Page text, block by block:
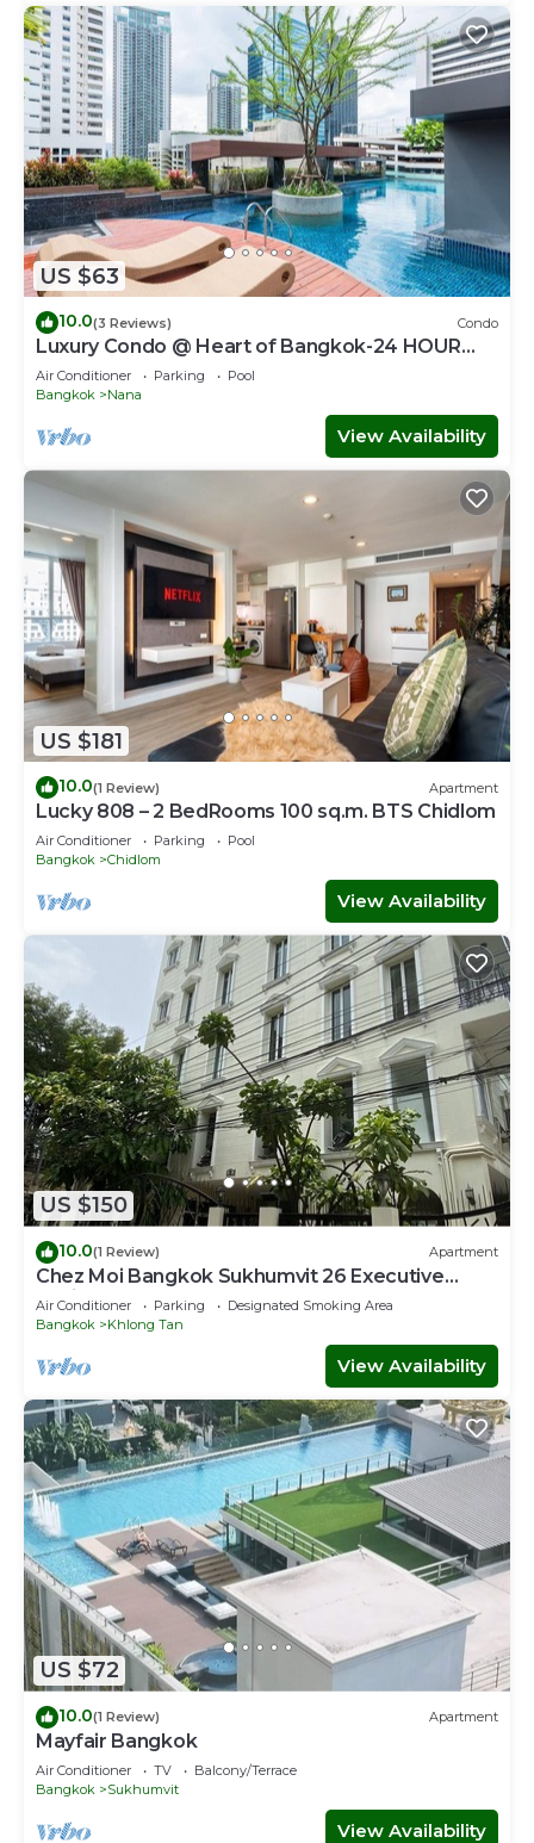
US $63
10.0(3 Reviews) Condo
Luxury Condo @ Heart of Bangkok-24 HOUR
CHECK-IN
Air Conditioner Parking
Pool
Bangkok
Nana
View Availability
US $181
10.0(1 Review) Apartment
Lucky 808 – 2 BedRooms 100 sq.m. BTS Chidlom
Air Conditioner Parking
Pool
Bangkok
Chidlom
View Availability
US $150
10.0(1 Review) Apartment
Chez Moi Bangkok Sukhumvit 26 Executive
Residence (888)
Air Conditioner Parking
Designated Smoking Area
Bangkok
Khlong Tan
View Availability
US $72
10.0(1 Review) Apartment
Mayfair Bangkok
Air Conditioner TV
Balcony/Terrace
Bangkok
Sukhumvit
View Availability